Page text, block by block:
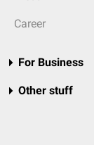
Career
For Business
Other stuff